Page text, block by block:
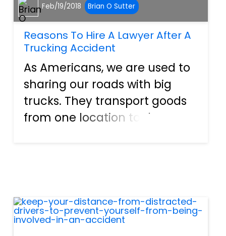
Feb/19/2018 Brian O Sutter
Reasons To Hire A Lawyer After A
Trucking Accident
As Americans, we are used to
sharing our roads with big
trucks. They transport goods
from one location to the next,
economy in a sta...